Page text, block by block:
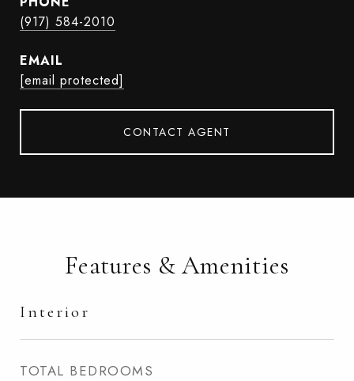
(917) 584-2010
EMAIL
[email protected]
CONTACT AGENT
Features & Amenities
Interior
TOTAL BEDROOMS